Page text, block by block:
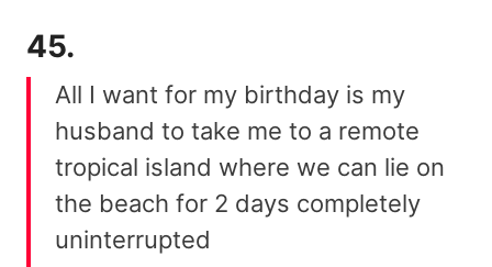
45.
All I want for my birthday is my
husband to take me to a remote
tropical island where we can lie on
the beach for 2 days completely
uninterrupted